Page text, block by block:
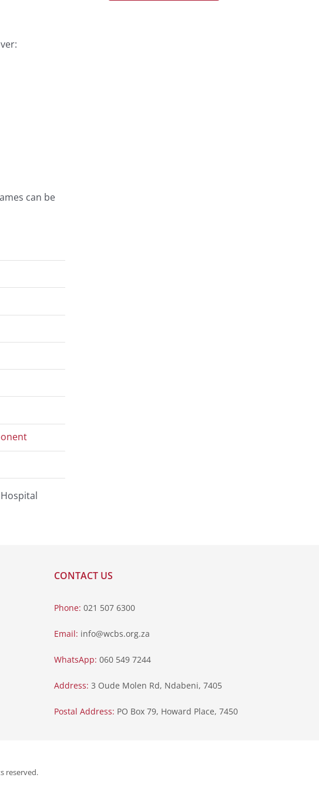
can be
CONTACT US
Phone: 021 507 6300
Email: info@wcbs.org.za
WhatsApp:060 549 7244
Address:3 Oude Molen Rd, Ndabeni, 7405
Postal Address: PO Box 79, Howard Place, 7450
reserved.